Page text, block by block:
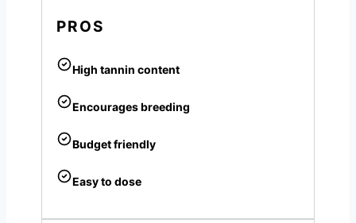
PROS
High tannin content
Encourages breeding
Budget friendly
Easy to dose